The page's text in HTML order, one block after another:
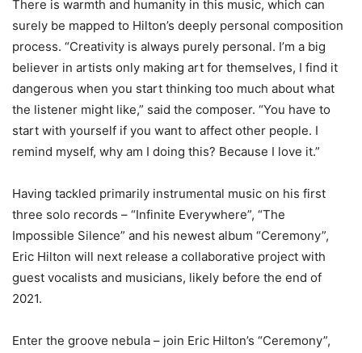
There is warmth and humanity in this music, which can
surely be mapped to Hilton’s deeply personal composition
process. “Creativity is always purely personal. I’m a big
believer in artists only making art for themselves, I find it
dangerous when you start thinking too much about what
the listener might like,” said the composer. “You have to
start with yourself if you want to affect other people. I
remind myself, why am I doing this? Because I love it.”
Having tackled primarily instrumental music on his first
three solo records – “Infinite Everywhere”, “The
Impossible Silence” and his newest album “Ceremony”,
Eric Hilton will next release a collaborative project with
guest vocalists and musicians, likely before the end of
2021.
Enter the groove nebula – join Eric Hilton’s “Ceremony”,